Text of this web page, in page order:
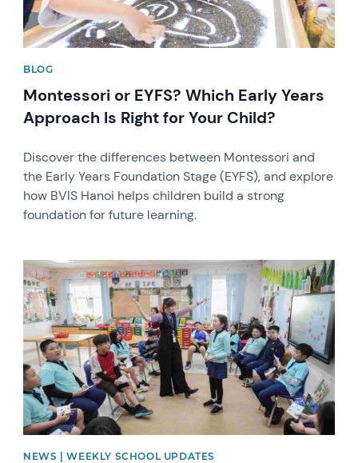
BLOG
Montessori or EYFS? Which Early Years
Approach Is Right for Your Child?
Discover the differences between Montessori and
the Early Years Foundation Stage (EYFS), and explore
how BVIS Hanoi helps children build a strong
foundation for future learning.
News image
NEWS | WEEKLY SCHOOL UPDATES